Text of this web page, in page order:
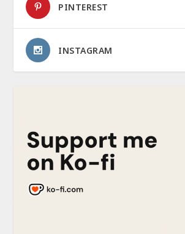
PINTEREST
INSTAGRAM